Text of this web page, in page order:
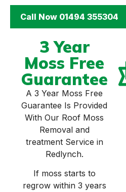
Call Now 01494 355304
3 Year
Moss Free
Guarantee
A 3 Year Moss Free
Guarantee Is Provided
With Our Roof Moss
Removal and
treatment Service in
Redlynch.
If moss starts to
regrow within 3 years